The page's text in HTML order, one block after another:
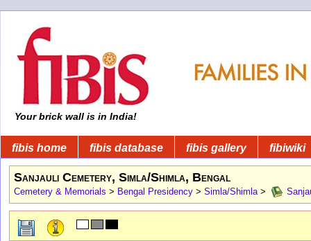
Your brick wall is in India!
fibis home fibis database fibis gallery fibiwiki
Sanjauli Cemetery, Simla/Shimla, Bengal
Cemetery & Memorials > Bengal Presidency > Simla/Shimla >